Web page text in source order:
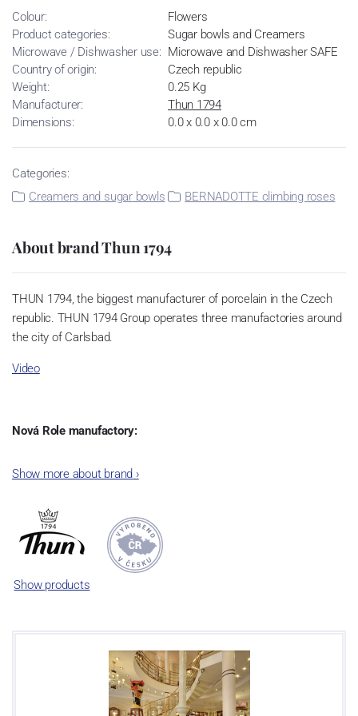
Colour:
Flowers
Product categories:
Sugar bowls and Creamers
Microwave / Dishwasher use: Microwave and Dishwasher SAFE
Country of origin:
Czech republic
Weight:
0.25 Kg
Manufacturer:
Thun 1794
Dimensions:
0.0 x 0.0 x 0.0 cm
Categories:
Creamers and sugar bowls
BERNADOTTE climbing roses
About brand Thun 1794
THUN 1794, the biggest manufacturer of porcelain in the Czech
republic. THUN 1794 Group operates three manufactories around
the city of Carlsbad.
Video
Nová Role manufactory:
incorporated into the group of Karlovarský porcelán. In 2009, the
significant modification of the content of production occurred.
Together, Nová Role has become a head office of the whole
company; the workshop Service and Screen printing production
are placed in its premises, too. Thun 1794 a.s. purchased also the
rights to trademarks, following more than two centuries old
This enterprise´s capacity presents 3.5 - 4 thousand tons per year.
The plant is equipped with modern technological appliances -
isostatic presses, die casting, glazing complex, fast-action burning
Show more about brand ›
Show products